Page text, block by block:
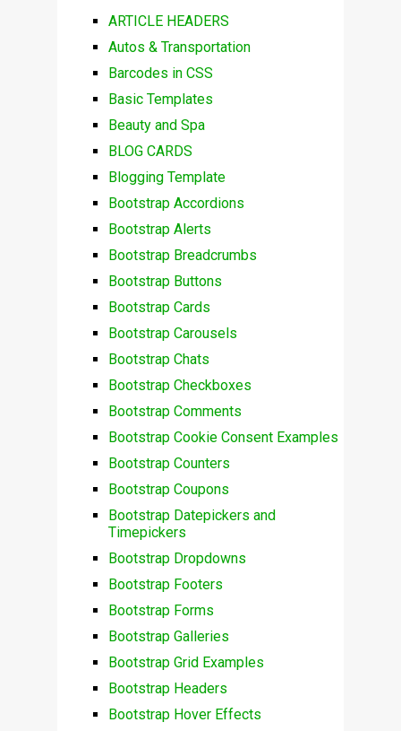
ARTICLE HEADERS
Autos & Transportation
Barcodes in CSS
Basic Templates
Beauty and Spa
BLOG CARDS
Blogging Template
Bootstrap Accordions
Bootstrap Alerts
Bootstrap Breadcrumbs
Bootstrap Buttons
Bootstrap Cards
Bootstrap Carousels
Bootstrap Chats
Bootstrap Checkboxes
Bootstrap Comments
Bootstrap Cookie Consent Examples
Bootstrap Counters
Bootstrap Coupons
Bootstrap Datepickers and
Timepickers
Bootstrap Dropdowns
Bootstrap Footers
Bootstrap Forms
Bootstrap Galleries
Bootstrap Grid Examples
Bootstrap Headers
Bootstrap Hover Effects